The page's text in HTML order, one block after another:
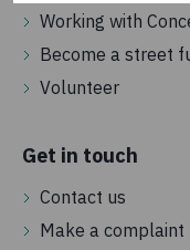
Working with
Become a street
Volunteer
Get in touch
Contact us
Make a complaint